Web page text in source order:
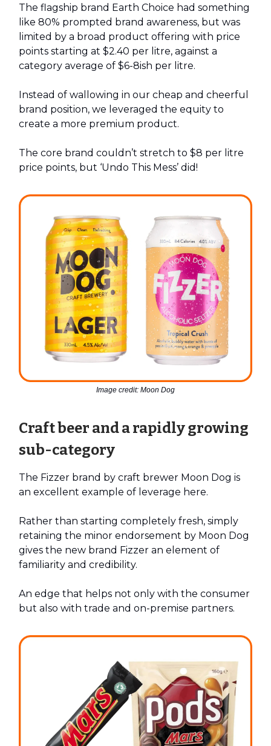
The flagship brand Earth Choice had something
like 80% prompted brand awareness, but was
limited by a broad product offering with price
points starting at $2.40 per litre, against a
category average of $6-8ish per litre.
Instead of wallowing in our cheap and cheerful
brand position, we leveraged the equity to
create a more premium product.
The core brand couldn’t stretch to $8 per litre
price points, but ‘Undo This Mess’ did!
Image credit: Moon Dog
Craft beer and a rapidly growing
sub-category
The Fizzer brand by craft brewer Moon Dog is
an excellent example of leverage here.
Rather than starting completely fresh, simply
retaining the minor endorsement by Moon Dog
gives the new brand Fizzer an element of
familiarity and credibility.
An edge that helps not only with the consumer
but also with trade and on-premise partners.